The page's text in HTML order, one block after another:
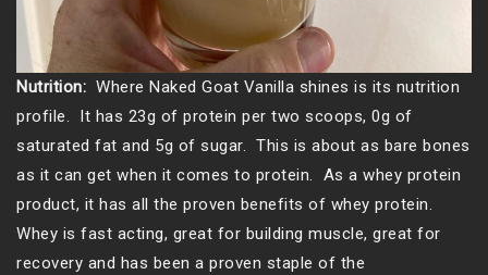
Nutrition: Where Naked Goat Vanilla shines is its nutrition
profile. It has 23g of protein per two scoops, 0g of
saturated fat and 5g of sugar. This is about as bare bones
as it can get when it comes to protein. As a whey protein
product, it has all the proven benefits of whey protein.
Whey is fast acting, great for building muscle, great for
recovery and has been a proven staple of the